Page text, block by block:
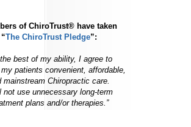
of ChiroTrust® have taken
“The ChiroTrust Pledge”:
the best of my ability, I agree to
patients convenient, affordable,
mainstream Chiropractic care.
not use unnecessary long-term
plans and/or therapies.”